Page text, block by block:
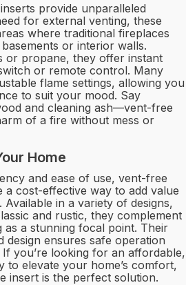
provide unparalleled
for external venting, these
where traditional fireplaces
or interior walls.
or propane, they offer instant
or remote control. Many
flame settings, allowing you
to suit your mood. Say
and cleaning ash—vent-free
of a fire without mess or
Home
and ease of use, vent-free
a cost-effective way to add value
in a variety of designs,
and rustic, they complement
as a stunning focal point. Their
design ensures safe operation
you’re looking for an affordable,
to elevate your home’s comfort,
insert is the perfect solution.